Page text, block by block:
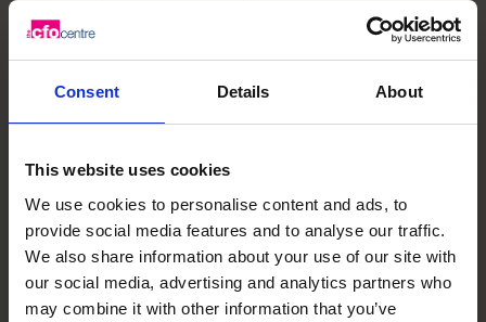
Consent Details About
This website uses cookies
We use cookies to personalise content and ads, to
provide social media features and to analyse our traffic.
We also share information about your use of our site with
our social media, advertising and analytics partners who
may combine it with other information that you’ve
We bring financial intelligence through the top 1% of CFO
applicants, emotional intelligence through deep, trusted
through a global community that shares insight, sector
expertise, and best practice.
build life-changing businesses with clarity, confidence,
and care.
(800) 919-4022